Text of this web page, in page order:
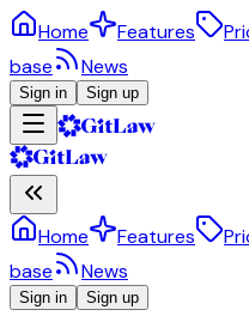
Home Features
base
News
Sign in Sign up
Home Features
base
News
Sign in Sign up